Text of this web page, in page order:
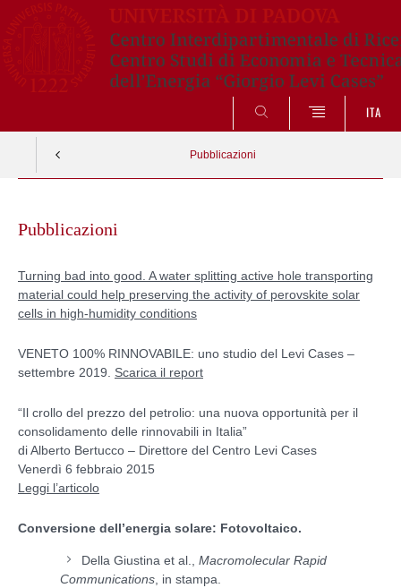
ITA
Pubblicazioni
contentPubblicazioni
Turning bad into good. A water splitting active hole transporting
material could help preserving the activity of perovskite solar
cells in high-humidity conditions
VENETO 100% RINNOVABILE: uno studio del Levi Cases –
settembre 2019. Scarica il report
“Il crollo del prezzo del petrolio: una nuova opportunità per il
consolidamento delle rinnovabili in Italia”
di Alberto Bertucco – Direttore del Centro Levi Cases
Venerdì 6 febbraio 2015
Leggi l’articolo
Conversione dell’energia solare: Fotovoltaico.
Della Giustina et al., Macromolecular Rapid
Communications , in stampa.